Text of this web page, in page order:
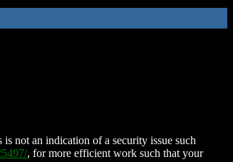
not an indication of a security issue such
, for more efficient work such that your